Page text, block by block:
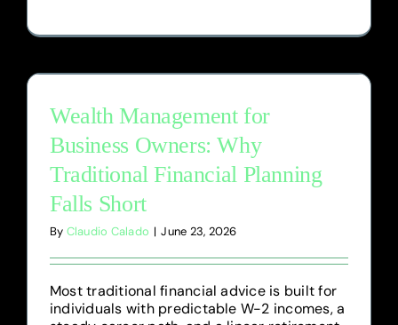
Wealth Management for
Business Owners: Why
Traditional Financial Planning
Falls Short
By Claudio Calado | June 23, 2026
Most traditional financial advice is built for
individuals with predictable W-2 incomes, a